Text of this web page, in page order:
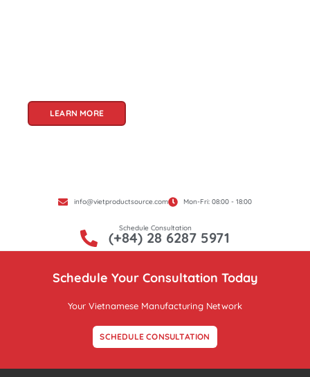
LEARN MORE
info@vietproductsource.com Mon-Fri: 08:00 - 18:00
Schedule Consultation
(+84) 28 6287 5971
Schedule Your Consultation Today
Your Vietnamese Manufacturing Network
SCHEDULE CONSULTATION